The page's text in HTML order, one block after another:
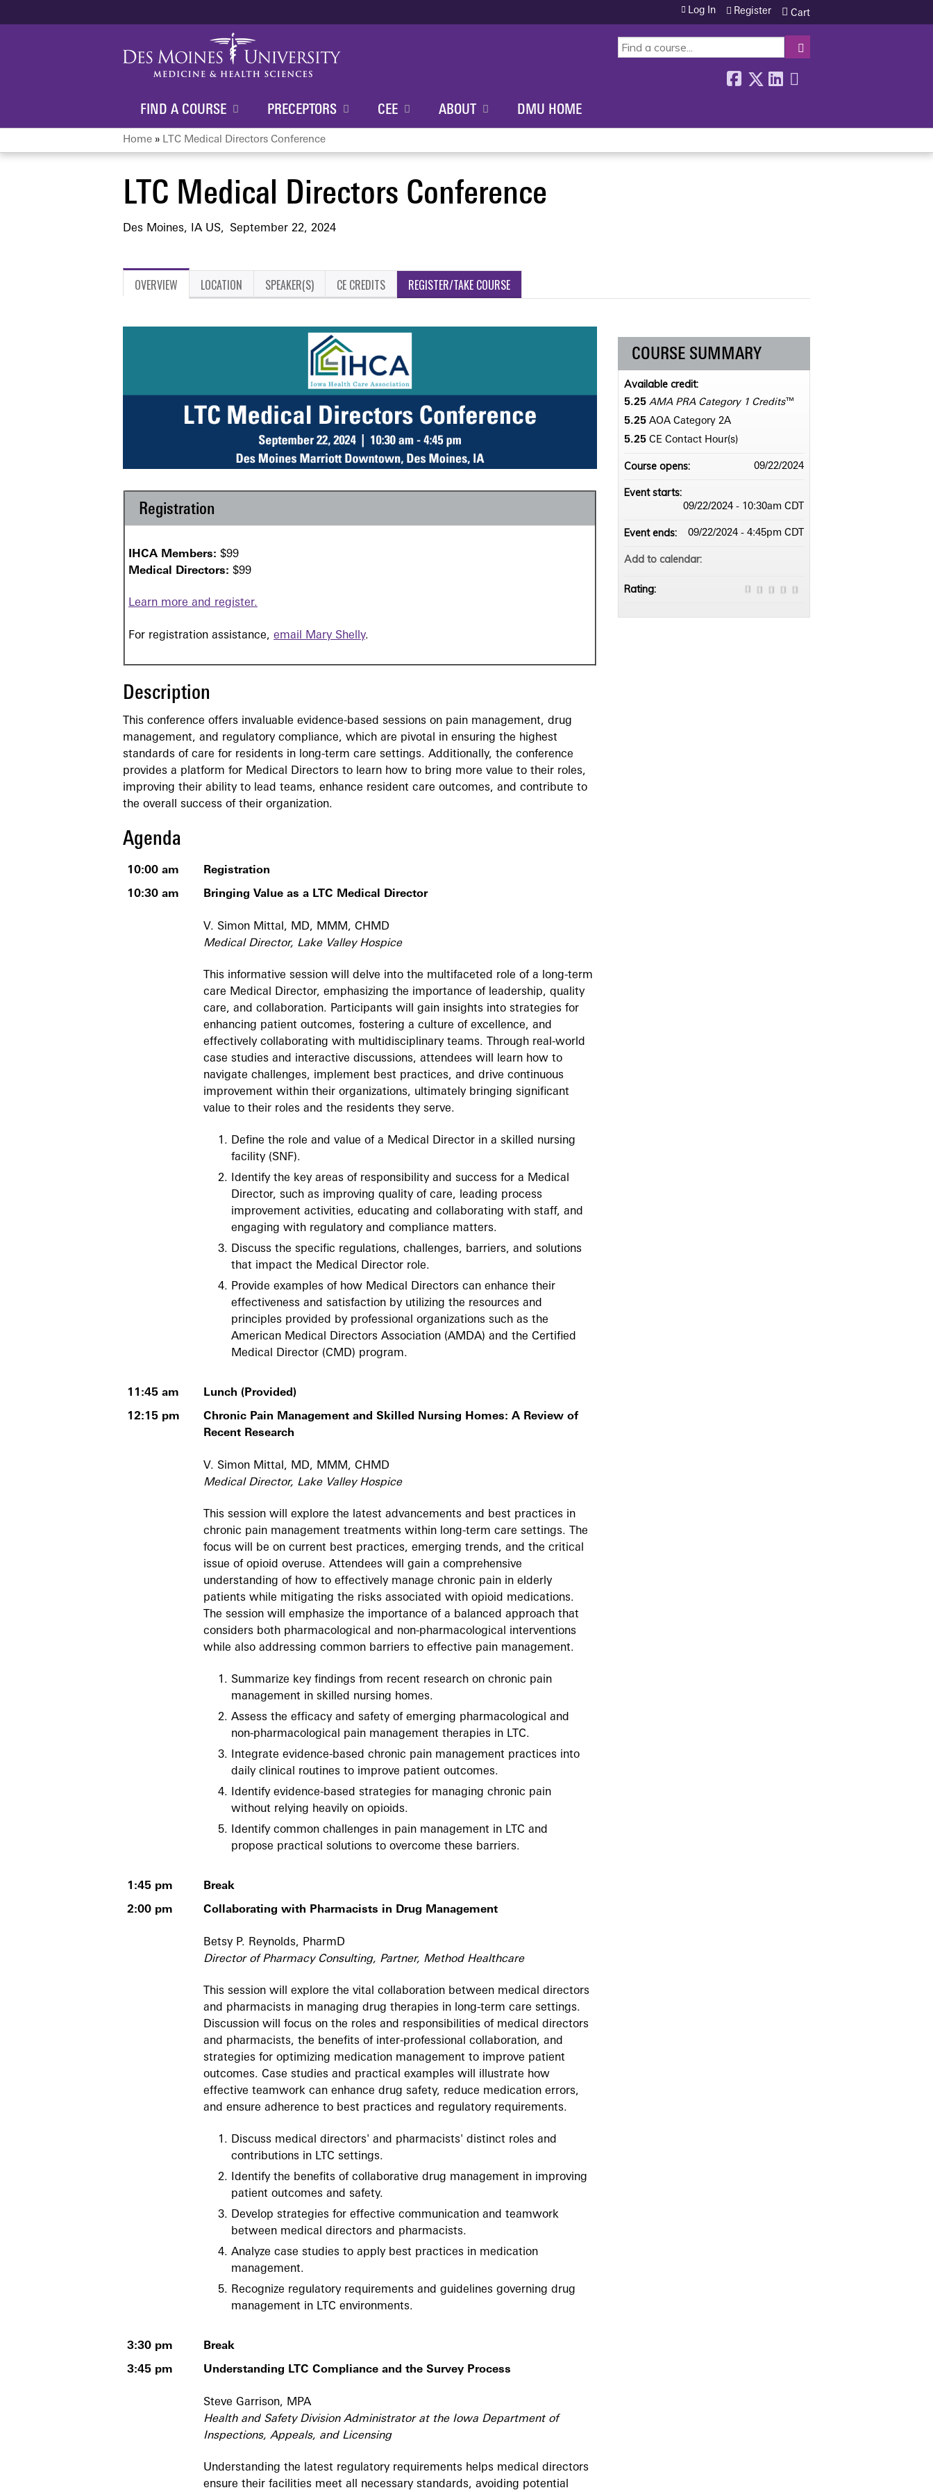
SEARCH
Cart
Log In Register
FIND A COURSE PRECEPTORS CEE ABOUT DMU HOME
You
are
here
Home » LTC Medical Directors Conference
LTC Medical Directors Conference
Des Moines, IA US September 22, 2024
OVERVIEW LOCATION SPEAKER(S) CE CREDITS REGISTER/TAKE COURSE
Registration
IHCA Members: $99
Medical Directors: $99
Learn more and register.
For registration assistance, email Mary Shelly.
Description
This conference offers invaluable evidence-based sessions on pain management, drug
management, and regulatory compliance, which are pivotal in ensuring the highest
standards of care for residents in long-term care settings. Additionally, the conference
provides a platform for Medical Directors to learn how to bring more value to their roles,
improving their ability to lead teams, enhance resident care outcomes, and contribute to
the overall success of their organization.
Agenda
10:00 am Registration
10:30 am Bringing Value as a LTC Medical Director
V. Simon Mittal, MD, MMM, CHMD
Medical Director, Lake Valley Hospice
This informative session will delve into the multifaceted role of a long-term
care Medical Director, emphasizing the importance of leadership, quality
care, and collaboration. Participants will gain insights into strategies for
enhancing patient outcomes, fostering a culture of excellence, and
effectively collaborating with multidisciplinary teams. Through real-world
case studies and interactive discussions, attendees will learn how to
navigate challenges, implement best practices, and drive continuous
improvement within their organizations, ultimately bringing significant
value to their roles and the residents they serve.
Define the role and value of a Medical Director in a skilled nursing
facility (SNF).
Identify the key areas of responsibility and success for a Medical
Director, such as improving quality of care, leading process
improvement activities, educating and collaborating with staff, and
engaging with regulatory and compliance matters.
Discuss the specific regulations, challenges, barriers, and solutions
that impact the Medical Director role.
Provide examples of how Medical Directors can enhance their
effectiveness and satisfaction by utilizing the resources and
principles provided by professional organizations such as the
American Medical Directors Association (AMDA) and the Certified
Medical Director (CMD) program.
11:45 am Lunch (Provided)
12:15 pm
Chronic Pain Management and Skilled Nursing Homes: A Review of
Recent Research
V. Simon Mittal, MD, MMM, CHMD
Medical Director, Lake Valley Hospice
This session will explore the latest advancements and best practices in
chronic pain management treatments within long-term care settings. The
focus will be on current best practices, emerging trends, and the critical
issue of opioid overuse. Attendees will gain a comprehensive
understanding of how to effectively manage chronic pain in elderly
patients while mitigating the risks associated with opioid medications.
The session will emphasize the importance of a balanced approach that
considers both pharmacological and non-pharmacological interventions
while also addressing common barriers to effective pain management.
Summarize key findings from recent research on chronic pain
management in skilled nursing homes.
Assess the efficacy and safety of emerging pharmacological and
non-pharmacological pain management therapies in LTC.
Integrate evidence-based chronic pain management practices into
daily clinical routines to improve patient outcomes.
Identify evidence-based strategies for managing chronic pain
without relying heavily on opioids.
Identify common challenges in pain management in LTC and
propose practical solutions to overcome these barriers.
1:45 pm Break
2:00 pm Collaborating with Pharmacists in Drug Management
Betsy P. Reynolds, PharmD
Director of Pharmacy Consulting, Partner, Method Healthcare
This session will explore the vital collaboration between medical directors
and pharmacists in managing drug therapies in long-term care settings.
Discussion will focus on the roles and responsibilities of medical directors
and pharmacists, the benefits of inter-professional collaboration, and
strategies for optimizing medication management to improve patient
outcomes. Case studies and practical examples will illustrate how
effective teamwork can enhance drug safety, reduce medication errors,
and ensure adherence to best practices and regulatory requirements.
Discuss medical directors' and pharmacists' distinct roles and
contributions in LTC settings.
Identify the benefits of collaborative drug management in improving
patient outcomes and safety.
Develop strategies for effective communication and teamwork
between medical directors and pharmacists.
Analyze case studies to apply best practices in medication
management.
Recognize regulatory requirements and guidelines governing drug
management in LTC environments.
3:30 pm Break
3:45 pm Understanding LTC Compliance and the Survey Process
Steve Garrison, MPA
Health and Safety Division Administrator at the Iowa Department of
Inspections, Appeals, and Licensing
Understanding the latest regulatory requirements helps medical directors
ensure their facilities meet all necessary standards, avoiding potential
COURSE SUMMARY
Available credit:
5.25 AMA PRA Category 1 Credits™
5.25 AOA Category 2­A
5.25 CE Contact Hour(s)
Course opens: 09/22/2024
Event starts:
09/22/2024 - 10:30am CDT
Event ends: 09/22/2024 - 4:45pm CDT
Add to calendar:
Rating: